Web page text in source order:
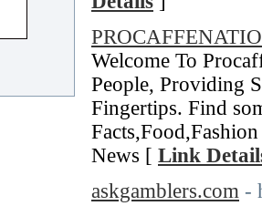
Welcome To
People, Providing
Fingertips. Find
News [ Link
askgamblers.com -